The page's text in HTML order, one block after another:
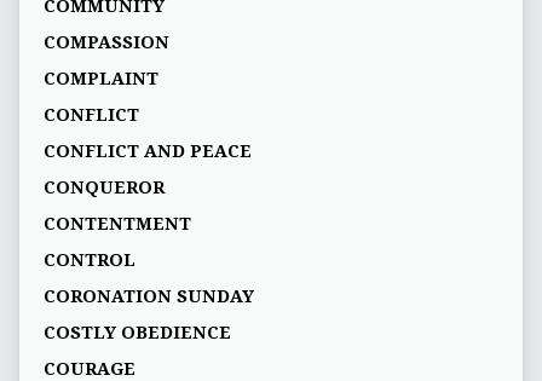
COMMUNITY
COMPASSION
COMPLAINT
CONFLICT
CONFLICT AND PEACE
CONQUEROR
CONTENTMENT
CONTROL
CORONATION SUNDAY
COSTLY OBEDIENCE
COURAGE